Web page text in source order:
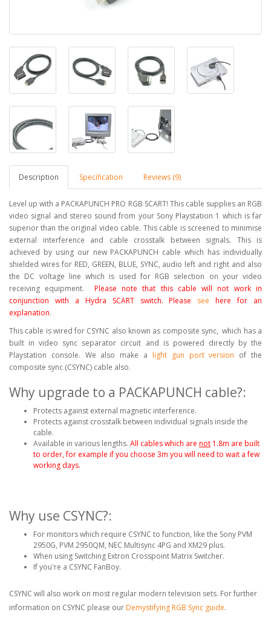
Description Specification Reviews (9)
Level up with a PACKAPUNCH PRO RGB SCART! This cable supplies an RGB
video signal and stereo sound from your Sony Playstation 1 which is far
superior than the original video cable. This cable is screened to minimise
external interference and cable crosstalk between signals. This is
achieved by using our new PACKAPUNCH cable which has individually
shielded wires for RED, GREEN, BLUE, SYNC, audio left and right and also
the DC voltage line which is used for RGB selection on your video
receiving equipment.
Please note that this cable will not work in
conjunction with a Hydra SCART switch. Please see here for an
explanation.
This cable is wired for CSYNC also known as composite sync, which has a
built in video sync separator circuit and is powered directly by the
Playstation console. We also make a light gun port version of the
composite sync (CSYNC) cable also.
Why upgrade to a PACKAPUNCH cable?:
Protects against external magnetic interference.
Protects against crosstalk between individual signals inside the
cable.
Available in various lengths. All cables which are not 1.8m are built
to order, for example if you choose 3m you will need to wait a few
working days.
Why use CSYNC?:
For monitors which require CSYNC to function, like the Sony PVM
2950G, PVM 2950QM, NEC Multisync 4PG and XM29 plus.
When using Switching Extron Crosspoint Matrix Switcher.
If you're a CSYNC FanBoy.
CSYNC will also work on most regular modern television sets. For further
information on CSYNC please our Demystifying RGB Sync guide.